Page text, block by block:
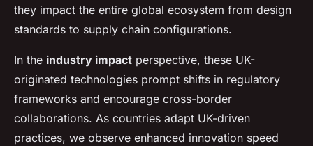
they impact the entire global ecosystem from design
standards to supply chain configurations.
In the industry impact perspective, these UK-
originated technologies prompt shifts in regulatory
frameworks and encourage cross-border
collaborations. As countries adapt UK-driven
practices, we observe enhanced innovation speed